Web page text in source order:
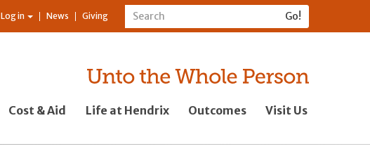
Log in News Giving
Cost & Aid Life at Hendrix Outcomes Visit Us